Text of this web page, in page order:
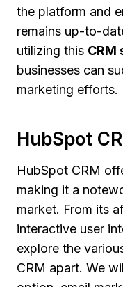
the platform and
remains up-to-
utilizing this CRM
businesses can
marketing efforts.
HubSpot
HubSpot CRM
making it a
market. From its
interactive user
explore the
CRM apart. We